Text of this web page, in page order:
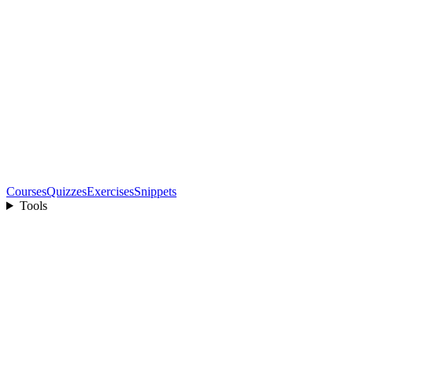
CoursesQuizzesExercisesSnippets
Tools